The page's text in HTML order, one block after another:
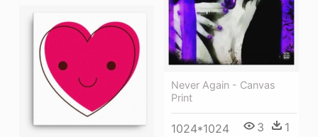
Never Again - Canvas
Print
1024*1024 3 1